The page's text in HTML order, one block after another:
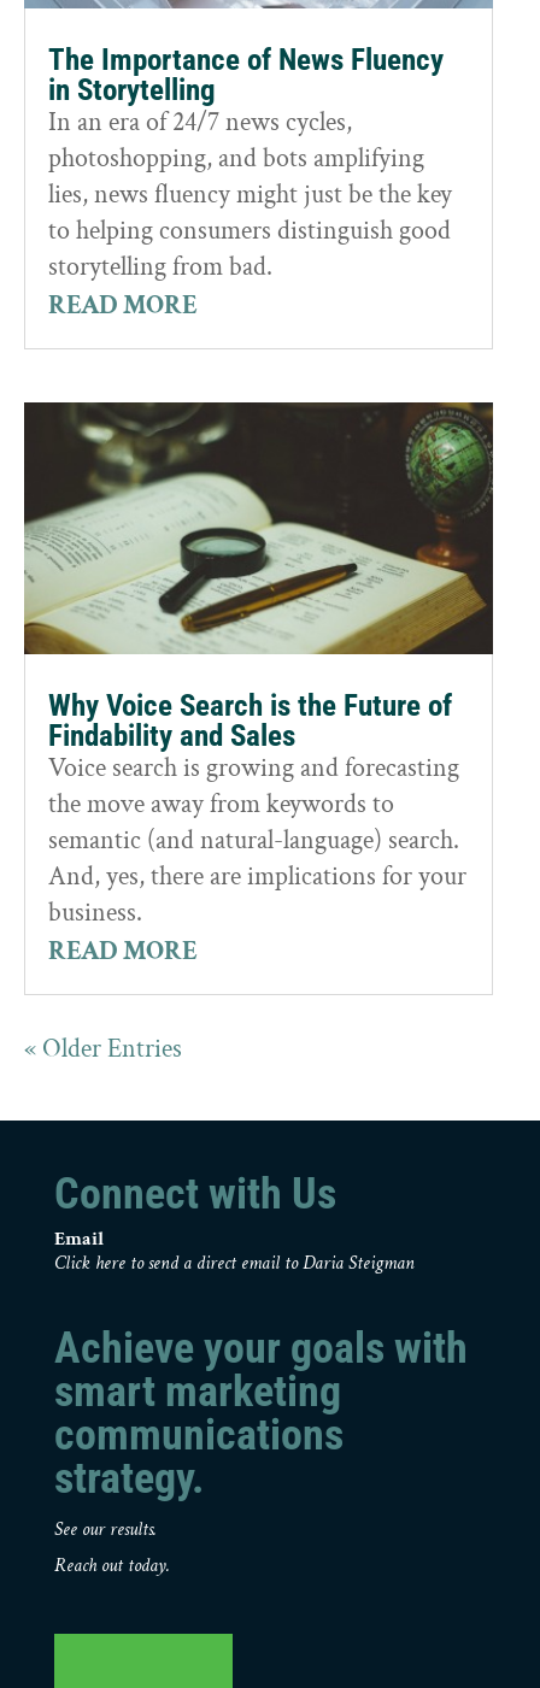
The Importance of News Fluency
in Storytelling
In an era of 24/7 news cycles,
photoshopping, and bots amplifying
lies, news fluency might just be the key
to helping consumers distinguish good
storytelling from bad.
READ MORE
Why Voice Search is the Future of
Findability and Sales
Voice search is growing and forecasting
the move away from keywords to
semantic (and natural-language) search.
And, yes, there are implications for your
business.
READ MORE
« Older Entries
Connect with Us
Email
Click here to send a direct email to Daria Steigman
Achieve your goals with
smart marketing
communications
strategy.
See our results.
Reach out today.